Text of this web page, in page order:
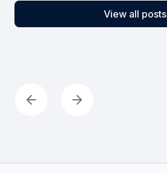
View all posts